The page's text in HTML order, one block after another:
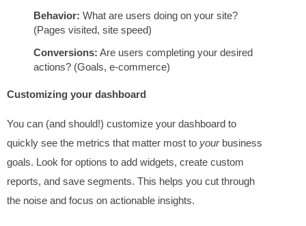
Behavior: What are users doing on your site?
(Pages visited, site speed)
Conversions: Are users completing your desired
actions? (Goals, e-commerce)
Customizing your dashboard
You can (and should!) customize your dashboard to
quickly see the metrics that matter most to yourbusiness
goals. Look for options to add widgets, create custom
reports, and save segments. This helps you cut through
the noise and focus on actionable insights.